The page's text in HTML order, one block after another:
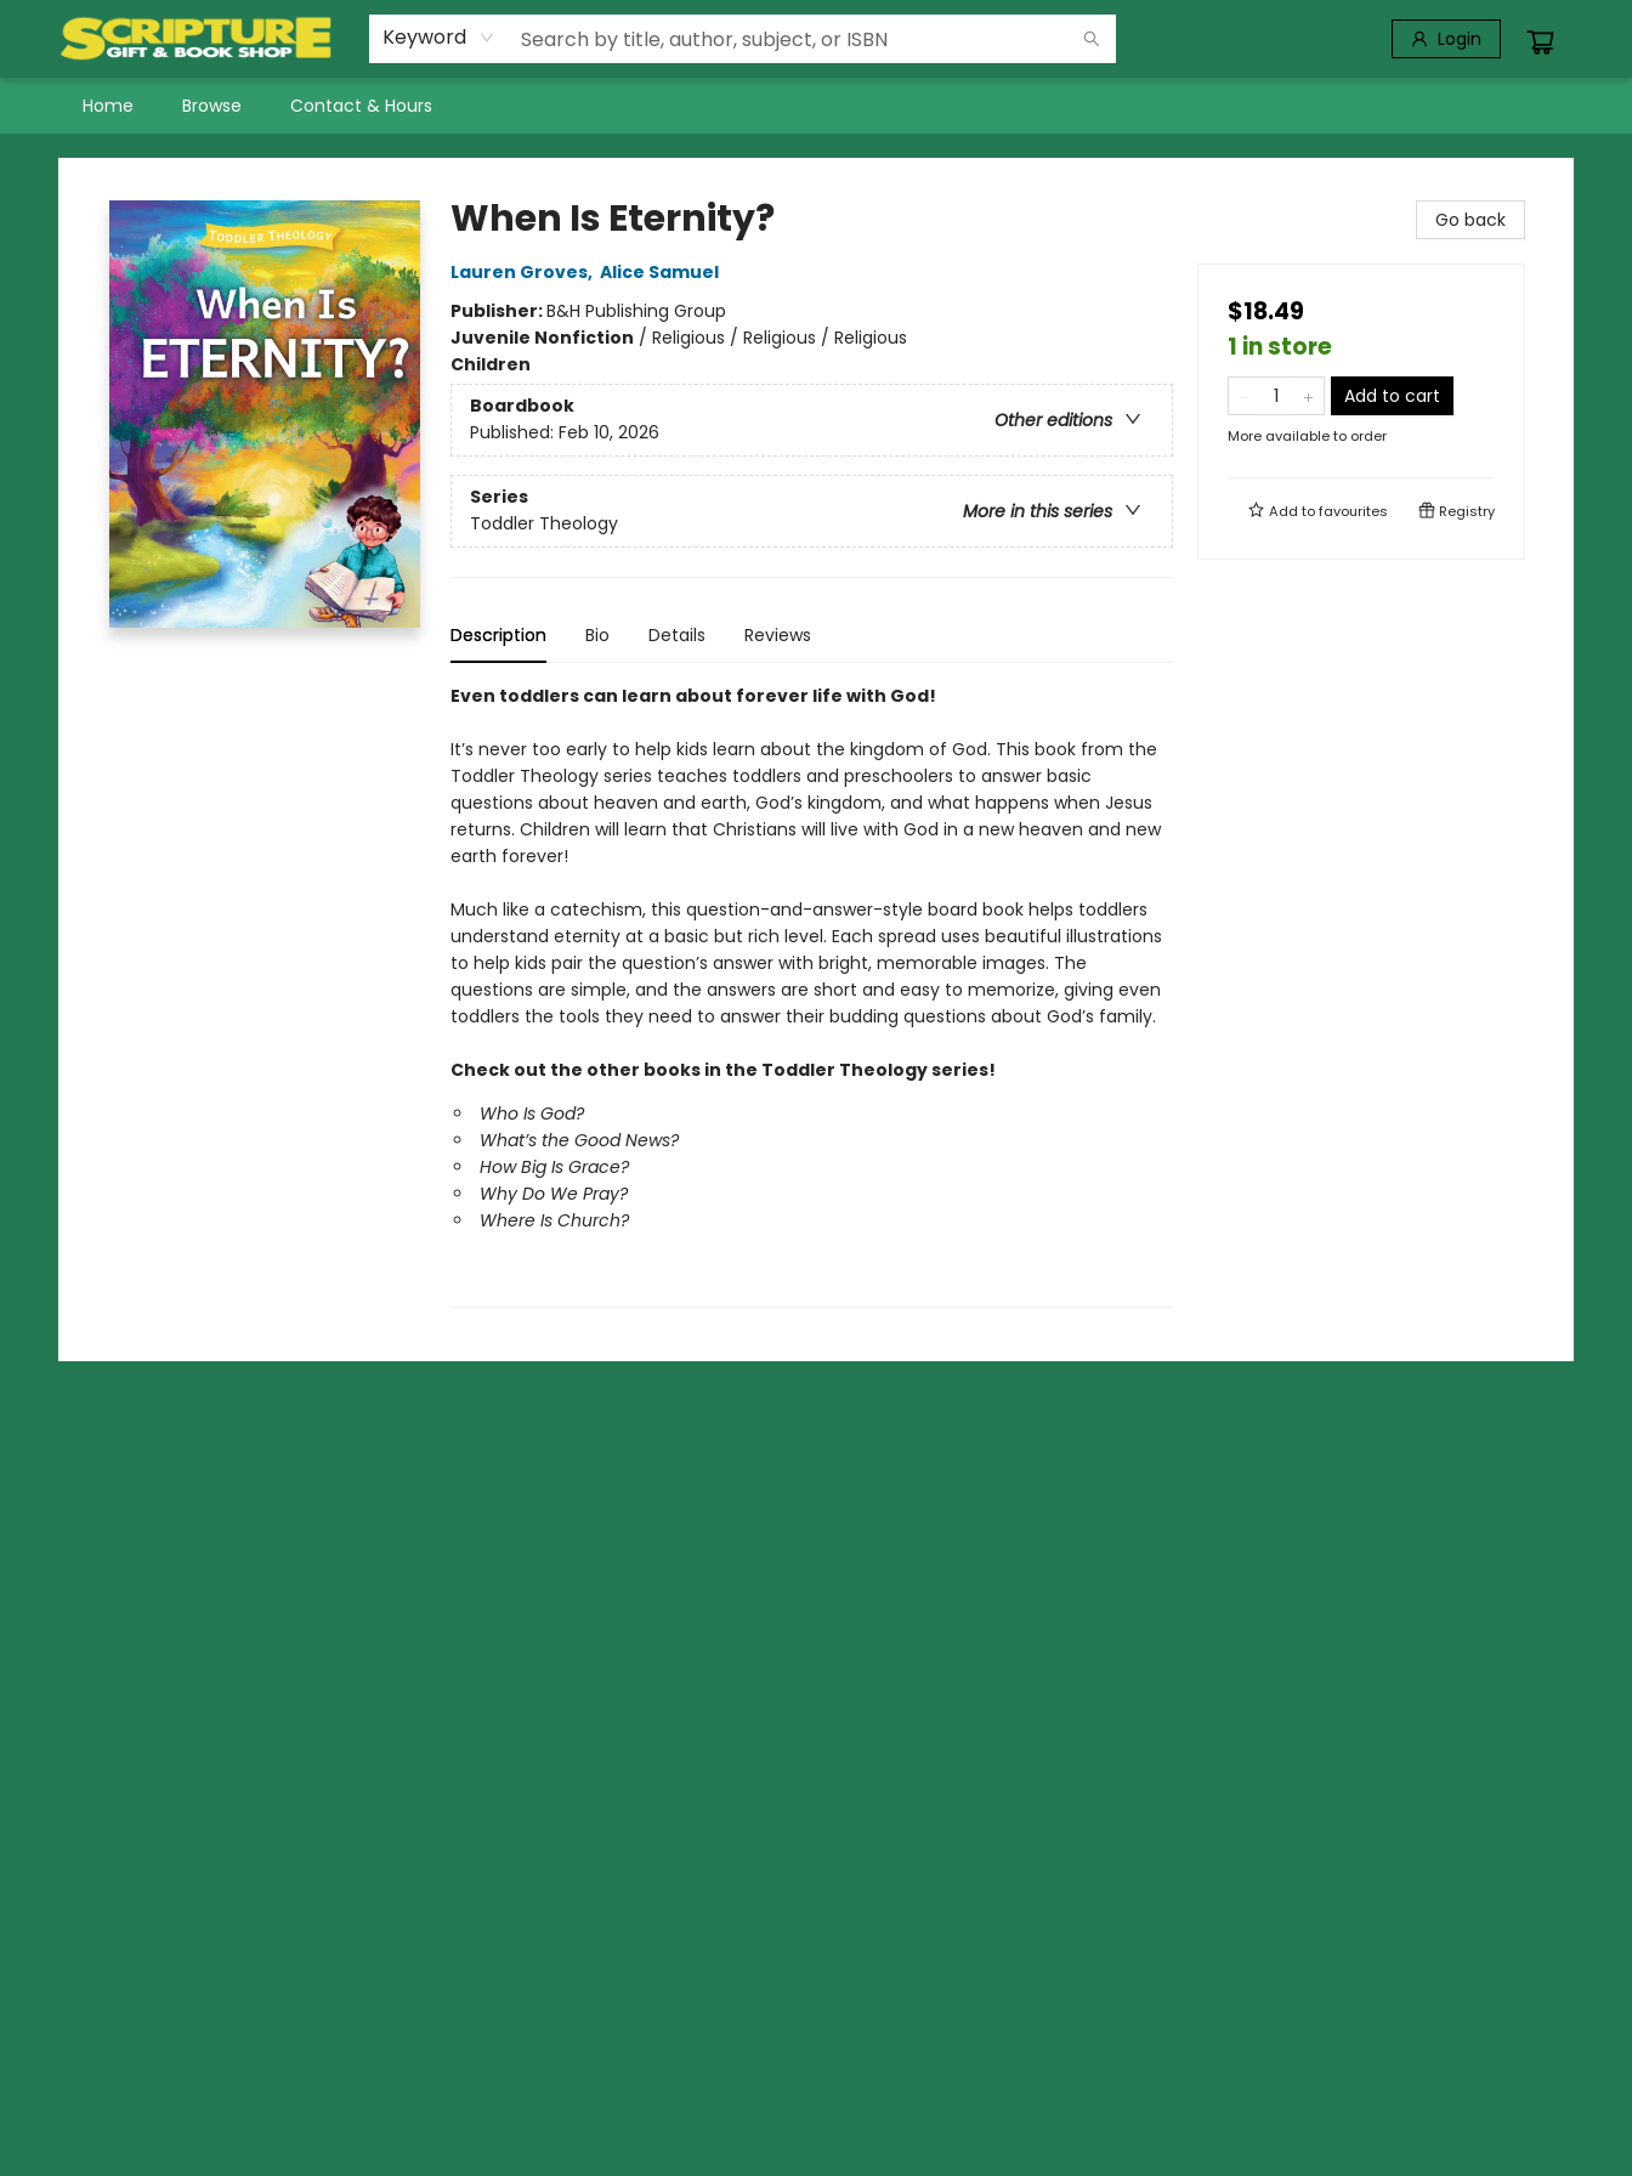
Keyword Login
Home Browse Contact & Hours
Scripture Gift & Book Shop
When Is Eternity?
Lauren Groves, Alice Samuel
Publisher:B&H Publishing Group
Juvenile Nonfiction / Religious / Religious / Religious
Children
Boardbook
Other editions
Published: Feb 10, 2026
Series
More in this series
Toddler Theology
Description Bio Details Reviews
Even toddlers can learn about forever life with God!
It’s never too early to help kids learn about the kingdom of God. This book from the
Toddler Theology series teaches toddlers and preschoolers to answer basic
questions about heaven and earth, God’s kingdom, and what happens when Jesus
returns. Children will learn that Christians will live with God in a new heaven and new
earth forever!
Much like a catechism, this question-and-answer-style board book helps toddlers
understand eternity at a basic but rich level. Each spread uses beautiful illustrations
to help kids pair the question’s answer with bright, memorable images. The
questions are simple, and the answers are short and easy to memorize, giving even
toddlers the tools they need to answer their budding questions about God’s family.
Check out the other books in the Toddler Theology series!
Who Is God?
What’s the Good News?
How Big Is Grace?
Why Do We Pray?
Where Is Church?
Go back
$18.49
1 in store
Add to cart
More available to order
Add tofavourites Registry